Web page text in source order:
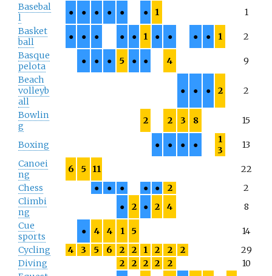
Basebal
l
● ● ● ● ● ● 1
1
Basket
ball
● ● ● ● ● 1 ● ● ● ● 1
2
Basque
pelota
● ● ● 5 ● ● 4
9
Beach
volleyb
all
● ● ● 2 2
Bowlin
g
2 2 3 8 15
Boxing ● ● ● ●
1
3
13
Canoei
ng
6 5 11
22
Chess
● ● ● ● ● 2
2
Climbi
ng
● 2 ● 2 4
8
Cue
sports
● 4 4 1 5
14
Cycling
4 3 5 6 2 2 1 2 2 2
29
Diving
2 2 2 2 2
10